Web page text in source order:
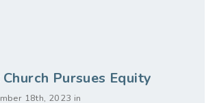
Pursues Equity
18th, 2023 in